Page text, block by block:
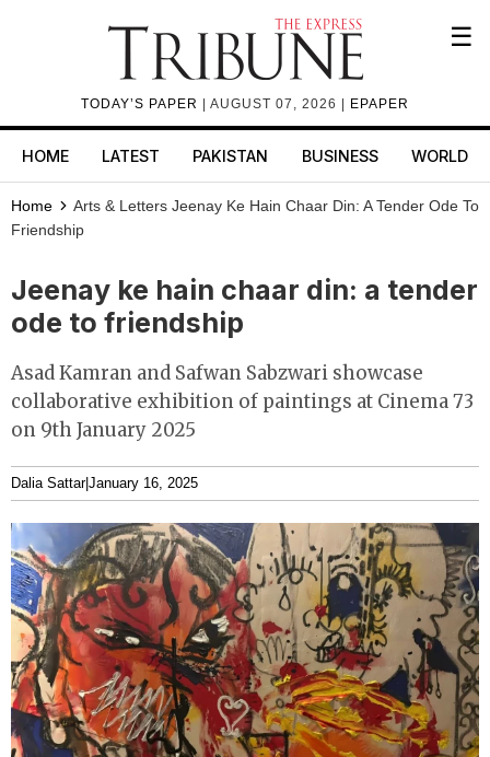
TODAY’S PAPER | AUGUST 07, 2026 | EPAPER
☰
HOME LATEST PAKISTAN BUSINESS WORLD
Home Arts & Letters Jeenay Ke Hain Chaar Din: A Tender Ode To
Friendship
Jeenay ke hain chaar din: a tender
ode to friendship
Asad Kamran and Safwan Sabzwari showcase
collaborative exhibition of paintings at Cinema 73
on 9th January 2025
Dalia Sattar|January 16, 2025